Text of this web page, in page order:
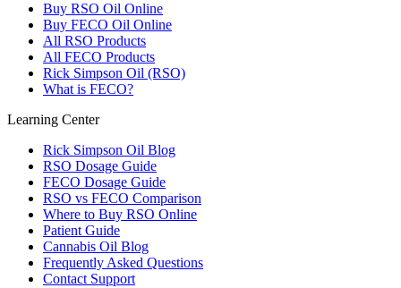
Buy RSO Oil Online
Buy FECO Oil Online
All RSO Products
All FECO Products
Rick Simpson Oil (RSO)
What is FECO?
Learning Center
Rick Simpson Oil Blog
RSO Dosage Guide
FECO Dosage Guide
RSO vs FECO Comparison
Where to Buy RSO Online
Patient Guide
Cannabis Oil Blog
Frequently Asked Questions
Contact Support